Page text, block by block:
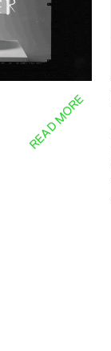
READ MORE